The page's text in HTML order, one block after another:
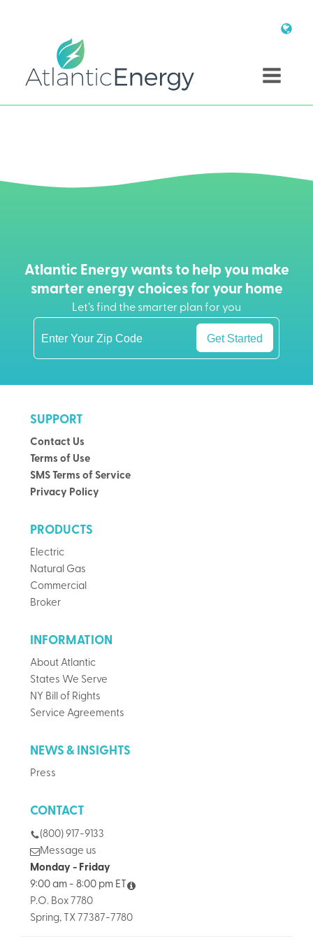
Atlantic Energy wants to help you make
smarter energy choices for your home
Let’s find the smarter plan for you
Get Started
SUPPORT
Contact Us
Terms of Use
SMS Terms of Service
Privacy Policy
PRODUCTS
Electric
Natural Gas
Commercial
Broker
INFORMATION
About Atlantic
States We Serve
NY Bill of Rights
Service Agreements
NEWS & INSIGHTS
Press
CONTACT
(800) 917-9133
Message us
Monday - Friday
9:00 am - 8:00 pm ET
P.O. Box 7780
Spring, TX 77387-7780